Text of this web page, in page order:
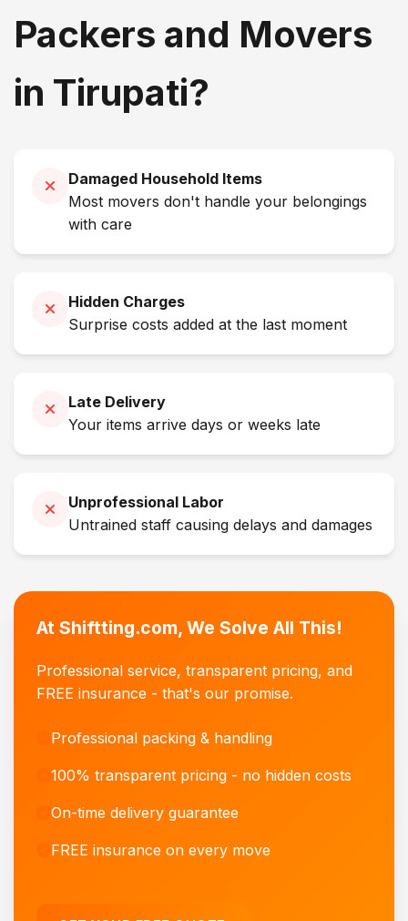
Packers and Movers
in Tirupati?
Damaged Household Items
Most movers don't handle your belongings
with care
Hidden Charges
Surprise costs added at the last moment
Late Delivery
Your items arrive days or weeks late
Unprofessional Labor
Untrained staff causing delays and damages
At Shiftting.com, We Solve All This!
Professional service, transparent pricing, and
FREE insurance - that's our promise.
Professional packing & handling
100% transparent pricing - no hidden costs
On-time delivery guarantee
FREE insurance on every move